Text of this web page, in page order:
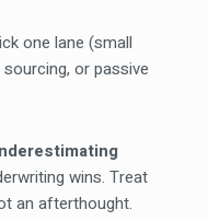
one lane (small
or passive
wins. Treat
an afterthought.